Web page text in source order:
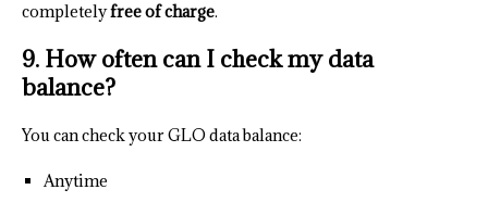
completelyfree of charge.
9. How often can I check my data
balance?
You can check your GLO data balance:
Anytime